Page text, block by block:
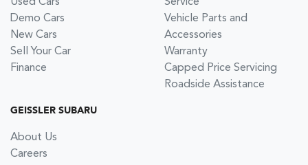
Demo Cars
New Cars
Sell Your Car
Finance
Vehicle Parts and
Accessories
Warranty
Capped Price Servicing
Roadside Assistance
GEISSLER SUBARU
About Us
Careers